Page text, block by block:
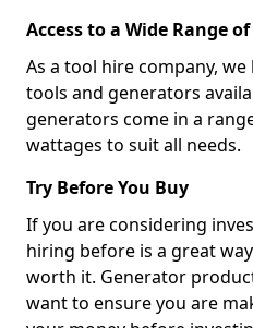
Access to a Wide Range
As a tool hire company,
tools and generators
generators come in a
wattages to suit all needs.
Try Before You Buy
If you are considering
hiring before is a great
worth it. Generator
want to ensure you are